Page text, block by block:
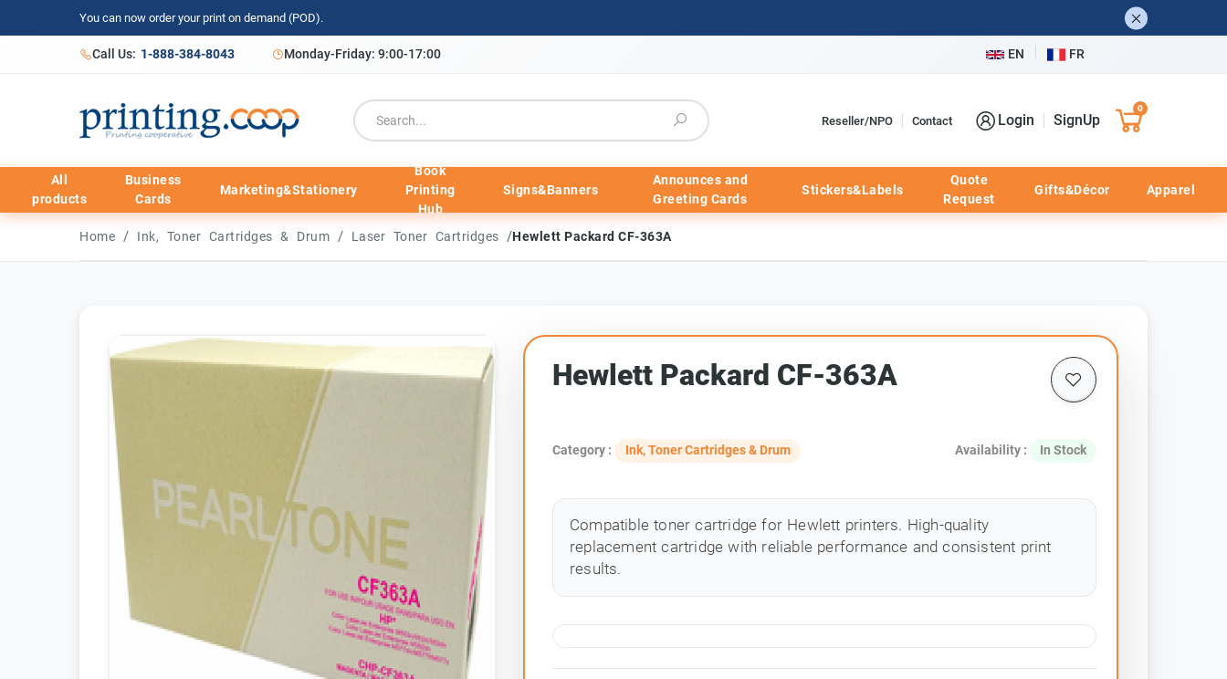
You can now order your print on demand (POD).
Call Us: 1-888-384-8043 Monday-Friday: 9:00-17:00 EN FR
Reseller/NPO Contact Login SignUp
0
All
products
Business
Cards
Marketing&Stationery
Book
Printing
Hub
Signs&Banners
Announces and
Greeting Cards
Stickers&Labels
Quote
Request
Gifts&Décor Apparel
Home / Ink, Toner Cartridges & Drum / Laser Toner Cartridges /Hewlett Packard CF-363A
Hewlett Packard CF-363A
Category : Ink, Toner Cartridges & Drum Availability : In Stock
Compatible toner cartridge for Hewlett printers. High-quality
replacement cartridge with reliable performance and consistent print
results.